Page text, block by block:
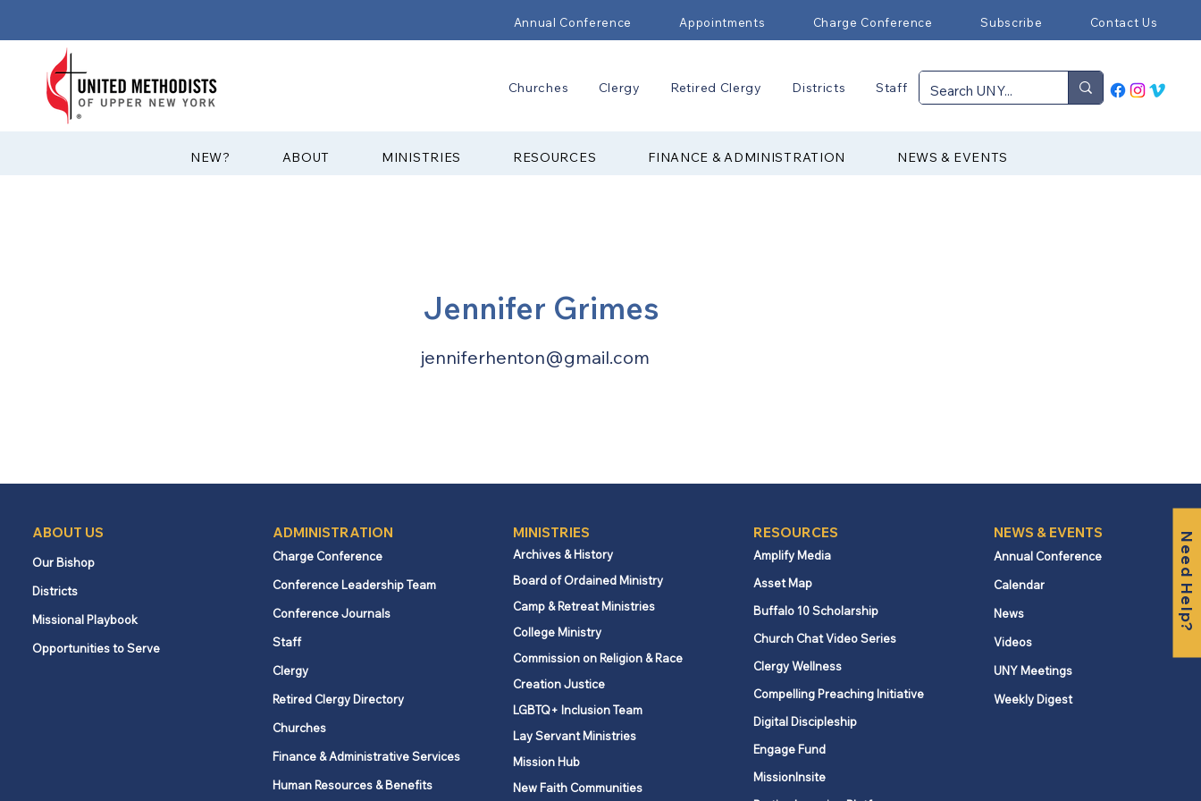
Annual Conference Appointments Charge Conference Subscribe Contact Us
Churches Clergy Retired Clergy Districts Staff
?NEW ABOUT MINISTRIES RESOURCES FINANCE & ADMINISTRATION NEWS & EVENTS
Need Help?
Jennifer Grimes
jenniferhenton@gmail.com
ABOUT US
Our Bishop
Districts
Missional Playbook
Opportunities to Serve
ADMINISTRATION
Charge Conference
Conference Leadership Team
Conference Journals
Staff
Clergy
Retired Clergy Directory
Churches
Finance & Administrative Services
Human Resources & Benefits
MINISTRIES
Archives & History
Board of Ordained Ministry
Camp & Retreat Ministries
College Ministry
Commission on Religion & Race
Creation Justice
LGBTQ+ Inclusion Team
Lay Servant Ministries
Mission Hub
New Faith Communities
RESOURCES
Amplify Media
Asset Map
Buffalo 10 Scholarship
Church Chat Video Series
Clergy Wellness
Compelling Preaching Initiative
Digital Discipleship
Engage Fund
MissionInsite
NEWS & EVENTS
Annual Conference
Calendar
News
Videos
UNY Meetings
Weekly Digest